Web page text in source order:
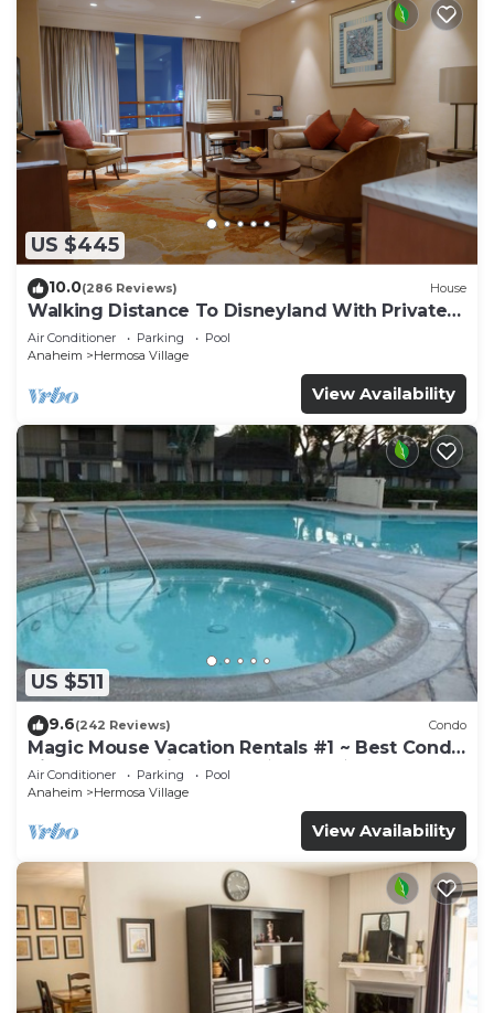
US $445
10.0(286 Reviews) House
Walking Distance To Disneyland With Private
Pool, Game Room, and Hot Tub!
Air Conditioner Parking
Pool
Anaheim
Hermosa Village
View Availability
US $511
9.6(242 Reviews) Condo
Magic Mouse Vacation Rentals #1 ~ Best Condo
Right Next to Disneyland ☆5 Stars☆
Air Conditioner Parking
Pool
Anaheim
Hermosa Village
View Availability